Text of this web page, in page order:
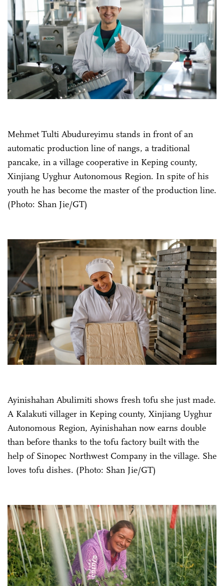
Mehmet Tulti Abudureyimu stands in front of an
automatic production line of nangs, a traditional
pancake, in a village cooperative in Keping county,
Xinjiang Uyghur Autonomous Region. In spite of his
youth he has become the master of the production line.
(Photo: Shan Jie/GT)
Ayinishahan Abulimiti shows fresh tofu she just made.
A Kalakuti villager in Keping county, Xinjiang Uyghur
Autonomous Region, Ayinishahan now earns double
than before thanks to the tofu factory built with the
help of Sinopec Northwest Company in the village. She
loves tofu dishes. (Photo: Shan Jie/GT)